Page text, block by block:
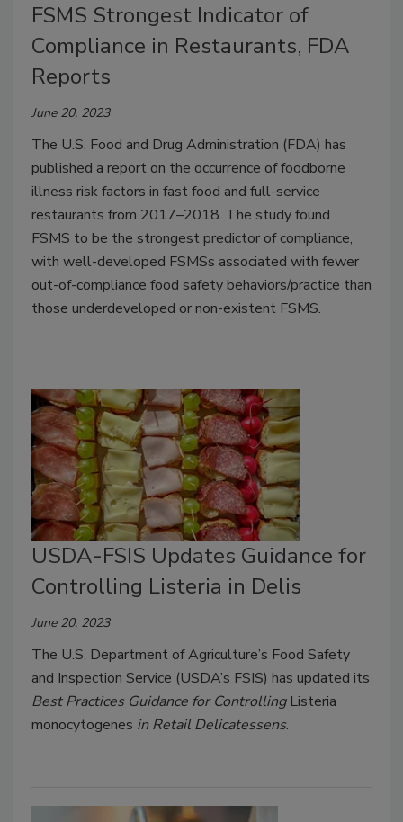
FSMS Strongest Indicator of
Compliance in Restaurants, FDA
Reports
June 20, 2023
The U.S. Food and Drug Administration (FDA) has
published a report on the occurrence of foodborne
illness risk factors in fast food and full-service
restaurants from 2017–2018. The study found
FSMS to be the strongest predictor of compliance,
with well-developed FSMSs associated with fewer
out-of-compliance food safety behaviors/practice than
those underdeveloped or non-existent FSMS.
USDA-FSIS Updates Guidance for
Controlling Listeria in Delis
June 20, 2023
The U.S. Department of Agriculture’s Food Safety
and Inspection Service (USDA’s FSIS) has updated its
Best Practices Guidance for ControllingListeria
monocytogenes in Retail Delicatessens.